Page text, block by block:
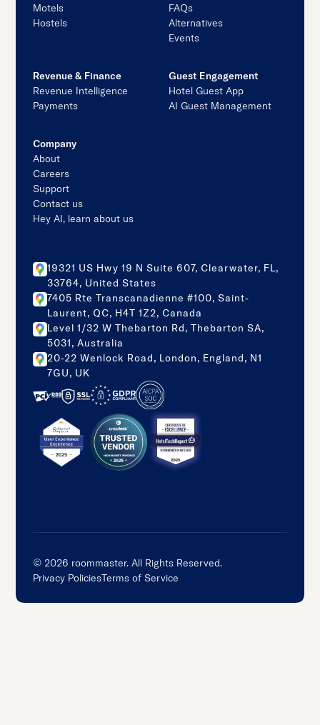
Motels
Hostels
FAQs
Alternatives
Events
Revenue & Finance
Revenue Intelligence
Payments
Guest Engagement
Hotel Guest App
AI Guest Management
Company
About
Careers
Support
Contact us
Hey AI, learn about us
19321 US Hwy 19 N Suite 607, Clearwater, FL,
33764, United States
7405 Rte Transcanadienne #100, Saint-
Laurent, QC, H4T 1Z2, Canada
Level 1/32 W Thebarton Rd, Thebarton SA,
5031, Australia
20-22 Wenlock Road, London, England, N1
7GU, UK
© 2026 roommaster. All Rights Reserved.
Privacy PoliciesTerms of Service